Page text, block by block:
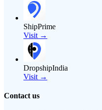
ShipPrime
Visit →
DropshipIndia
Visit →
Contact us